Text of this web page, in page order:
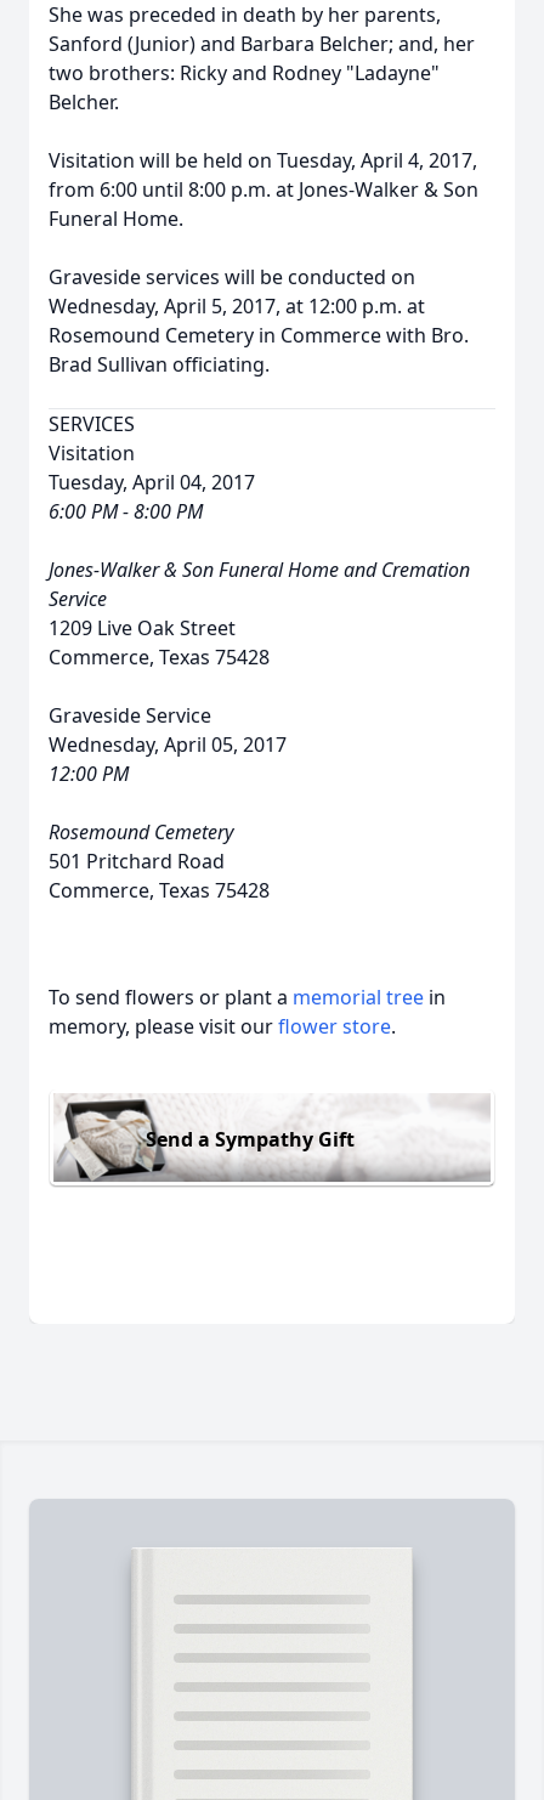
She was preceded in death by her parents,
Sanford (Junior) and Barbara Belcher; and, her
two brothers: Ricky and Rodney "Ladayne"
Belcher.
Visitation will be held on Tuesday, April 4, 2017,
from 6:00 until 8:00 p.m. at Jones-Walker & Son
Funeral Home.
Graveside services will be conducted on
Wednesday, April 5, 2017, at 12:00 p.m. at
Rosemound Cemetery in Commerce with Bro.
Brad Sullivan officiating.
SERVICES
Visitation
Tuesday, April 04, 2017
6:00 PM - 8:00 PM
Jones-Walker & Son Funeral Home and Cremation
Service
1209 Live Oak Street
Commerce, Texas 75428
Graveside Service
Wednesday, April 05, 2017
12:00 PM
Rosemound Cemetery
501 Pritchard Road
Commerce, Texas 75428
To send flowers or plant a memorial tree in
memory, please visit ourflower store.
Send a Sympathy Gift